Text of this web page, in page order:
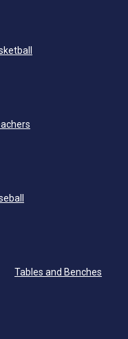
Tables and Benches